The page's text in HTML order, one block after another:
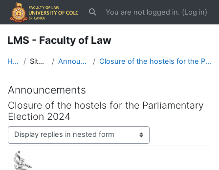
Skip to main content
Toggle search input
You are not logged in. (Log in)
LMS - Faculty of Law
Home Site pages Announcements Closure of the hostels for the Parliamentary Election 2024
Announcements
Closure of the hostels for the Parliamentary
Election 2024
Display mode